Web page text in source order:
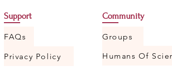
Support Community
FAQs
Privacy Policy
Groups